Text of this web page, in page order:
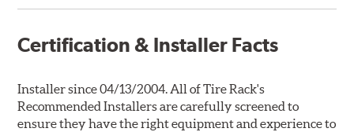
Certification & Installer Facts
Installer since 04/13/2004. All of Tire Rack's
Recommended Installers are carefully screened to
ensure they have the right equipment and experience to